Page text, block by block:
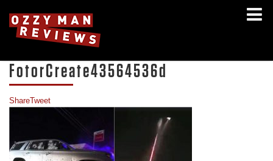
FotorCreate43564536d
ShareTweet